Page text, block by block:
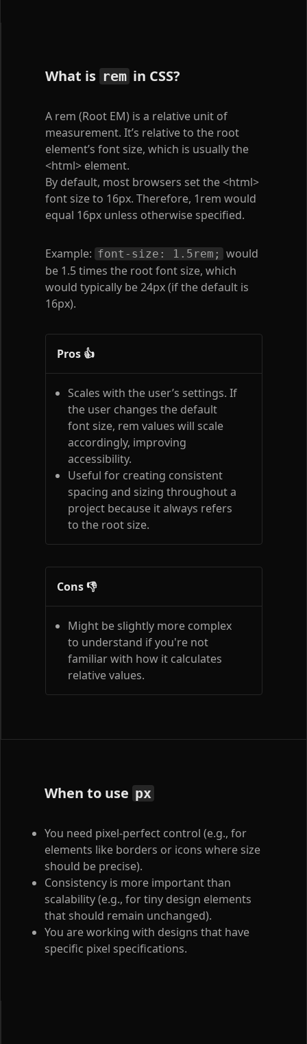
What is rem in CSS?
A rem (Root EM) is a relative unit of
measurement. It’s relative to the root
element’s font size, which is usually the
<html> element.
By default, most browsers set the<html>
font size to 16px. Therefore, 1rem would
equal 16px unless otherwise specified.
Example: font-size: 1.5rem;
would
be 1.5 times the root font size, which
would typically be 24px (if the default is
16px).
Pros 👍
Scales with the user’s settings. If
the user changes the default
font size, rem values will scale
accordingly, improving
accessibility.
Useful for creating consistent
spacing and sizing throughout a
project because it always refers
to the root size.
Cons 👎
Might be slightly more complex
to understand if you're not
familiar with how it calculates
relative values.
When to use px
You need pixel-perfect control (e.g., for
elements like borders or icons where size
should be precise).
Consistency is more important than
scalability (e.g., for tiny design elements
that should remain unchanged).
You are working with designs that have
specific pixel specifications.